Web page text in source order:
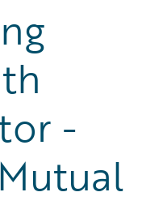
-